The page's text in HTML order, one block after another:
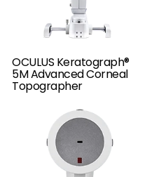
OCULUS Keratograph®
5M Advanced Corneal
Topographer